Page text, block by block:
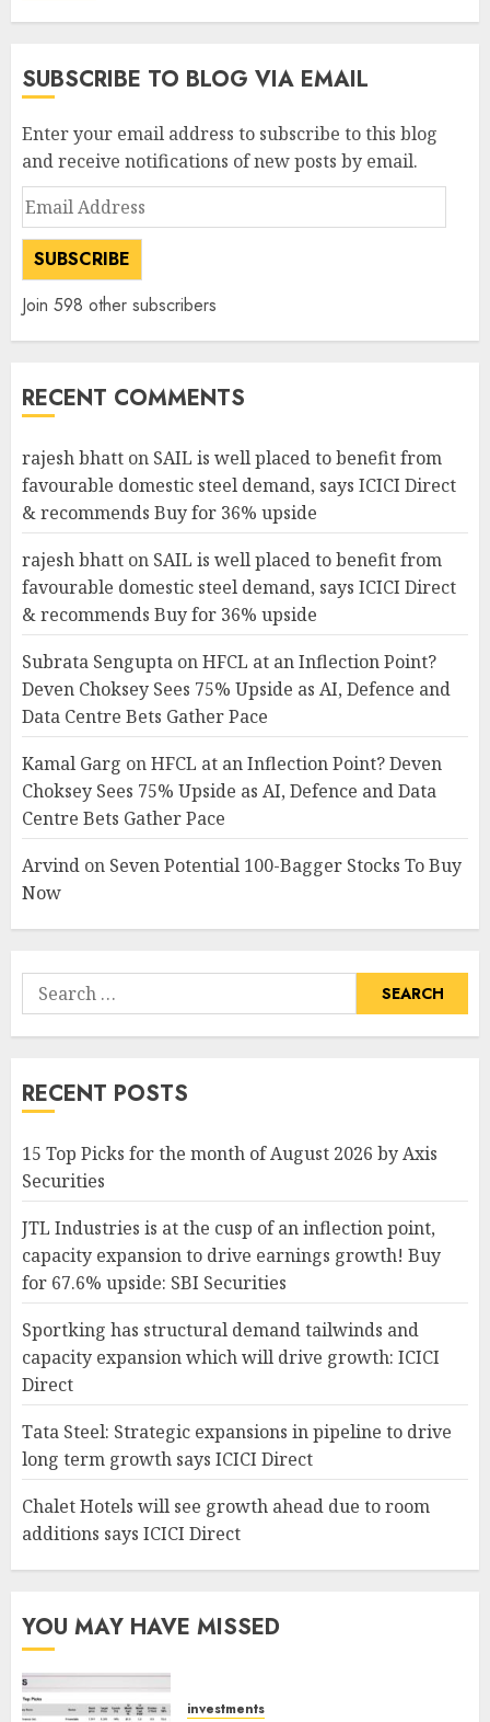
SUBSCRIBE TO BLOG VIA EMAIL
Enter your email address to subscribe to this blog
and receive notifications of new posts by email.
Email
Address
SUBSCRIBE
Join 598 other subscribers
RECENT COMMENTS
rajesh bhatt on SAIL is well placed to benefit from
favourable domestic steel demand, says ICICI Direct
& recommends Buy for 36% upside
rajesh bhatt on SAIL is well placed to benefit from
favourable domestic steel demand, says ICICI Direct
& recommends Buy for 36% upside
Subrata Sengupta onHFCL at an Inflection Point?
Deven Choksey Sees 75% Upside as AI, Defence and
Data Centre Bets Gather Pace
Kamal Garg onHFCL at an Inflection Point? Deven
Choksey Sees 75% Upside as AI, Defence and Data
Centre Bets Gather Pace
Arvind on Seven Potential 100-Bagger Stocks To Buy
Now
Search
for:
RECENT POSTS
15 Top Picks for the month of August 2026 by Axis
Securities
JTL Industries is at the cusp of an inflection point,
capacity expansion to drive earnings growth! Buy
for 67.6% upside: SBI Securities
Sportking has structural demand tailwinds and
capacity expansion which will drive growth: ICICI
Direct
Tata Steel: Strategic expansions in pipeline to drive
long term growth says ICICI Direct
Chalet Hotels will see growth ahead due to room
additions says ICICI Direct
YOU MAY HAVE MISSED
investments